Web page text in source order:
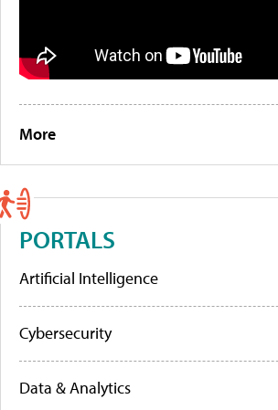
More
PORTALS
Artificial Intelligence
Cybersecurity
Data & Analytics